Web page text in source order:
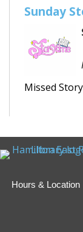
Sunday
Missed
Sunday to
Teen
Hours & Location